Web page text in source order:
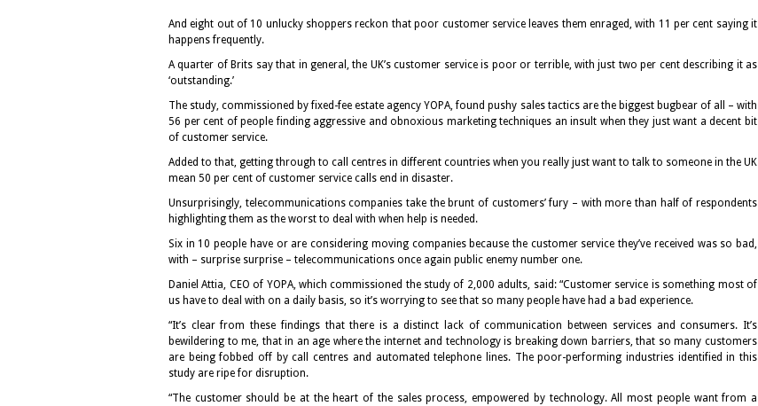
And eight out of 10 unlucky shoppers reckon that poor customer service leaves them enraged, with 11 per cent saying it
happens frequently.
A quarter of Brits say that in general, the UK’s customer service is poor or terrible, with just two per cent describing it as
‘outstanding.’
The study, commissioned by fixed-fee estate agency YOPA, found pushy sales tactics are the biggest bugbear of all – with
56 per cent of people finding aggressive and obnoxious marketing techniques an insult when they just want a decent bit
of customer service.
Added to that, getting through to call centres in different countries when you really just want to talk to someone in the UK
mean 50 per cent of customer service calls end in disaster.
Unsurprisingly, telecommunications companies take the brunt of customers’ fury – with more than half of respondents
highlighting them as the worst to deal with when help is needed.
Six in 10 people have or are considering moving companies because the customer service they’ve received was so bad,
with – surprise surprise – telecommunications once again public enemy number one.
Daniel Attia, CEO of YOPA, which commissioned the study of 2,000 adults, said: “Customer service is something most of
us have to deal with on a daily basis, so it’s worrying to see that so many people have had a bad experience.
“It’s clear from these findings that there is a distinct lack of communication between services and consumers. It’s
bewildering to me, that in an age where the internet and technology is breaking down barriers, that so many customers
are being fobbed off by call centres and automated telephone lines. The poor-performing industries identified in this
study are ripe for disruption.
“The customer should be at the heart of the sales process, empowered by technology. All most people want from a